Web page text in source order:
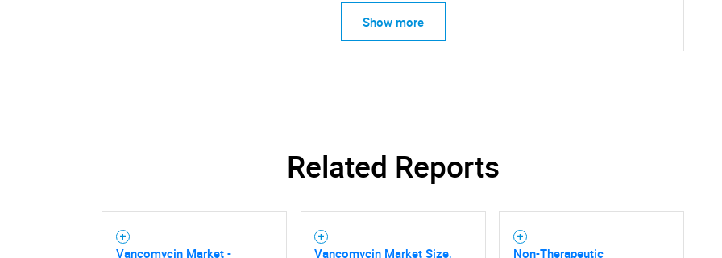
Show more
Related Reports
Vancomycin Market -
Vancomycin Market Size,
Non-Therapeutic